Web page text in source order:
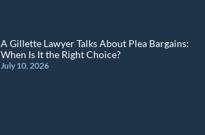
A Gillette Lawyer Talks About Plea Bargains:
When Is It the Right Choice?
July 10, 2026